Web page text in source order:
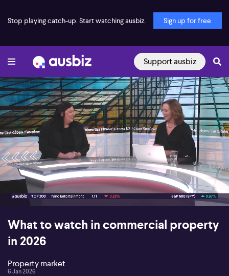
Stop playing catch-up. Start watching ausbiz. Sign up for free
Support ausbiz
00:17 08:46
What to watch in commercial property
in 2026
Property market
6 Jan 2026